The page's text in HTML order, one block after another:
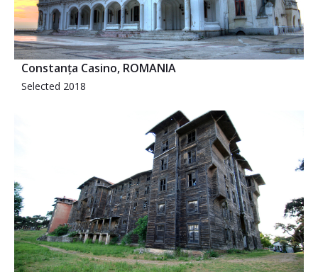
Constanța Casino, ROMANIA
Selected 2018